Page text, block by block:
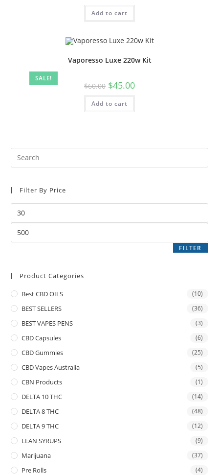
Add to cart
SALE!
Vaporesso Luxe 220w Kit
$60.00 $45.00
Add to cart
Filter By Price
FILTER
Product Categories
Best CBD OILS (10)
BEST SELLERS (36)
BEST VAPES PENS (3)
CBD Capsules (6)
CBD Gummies (25)
CBD Vapes Australia (5)
CBN Products (1)
DELTA 10 THC (14)
DELTA 8 THC (48)
DELTA 9 THC (12)
LEAN SYRUPS (9)
Marijuana (37)
Pre Rolls (4)